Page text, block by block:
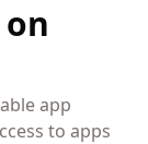
app
to apps